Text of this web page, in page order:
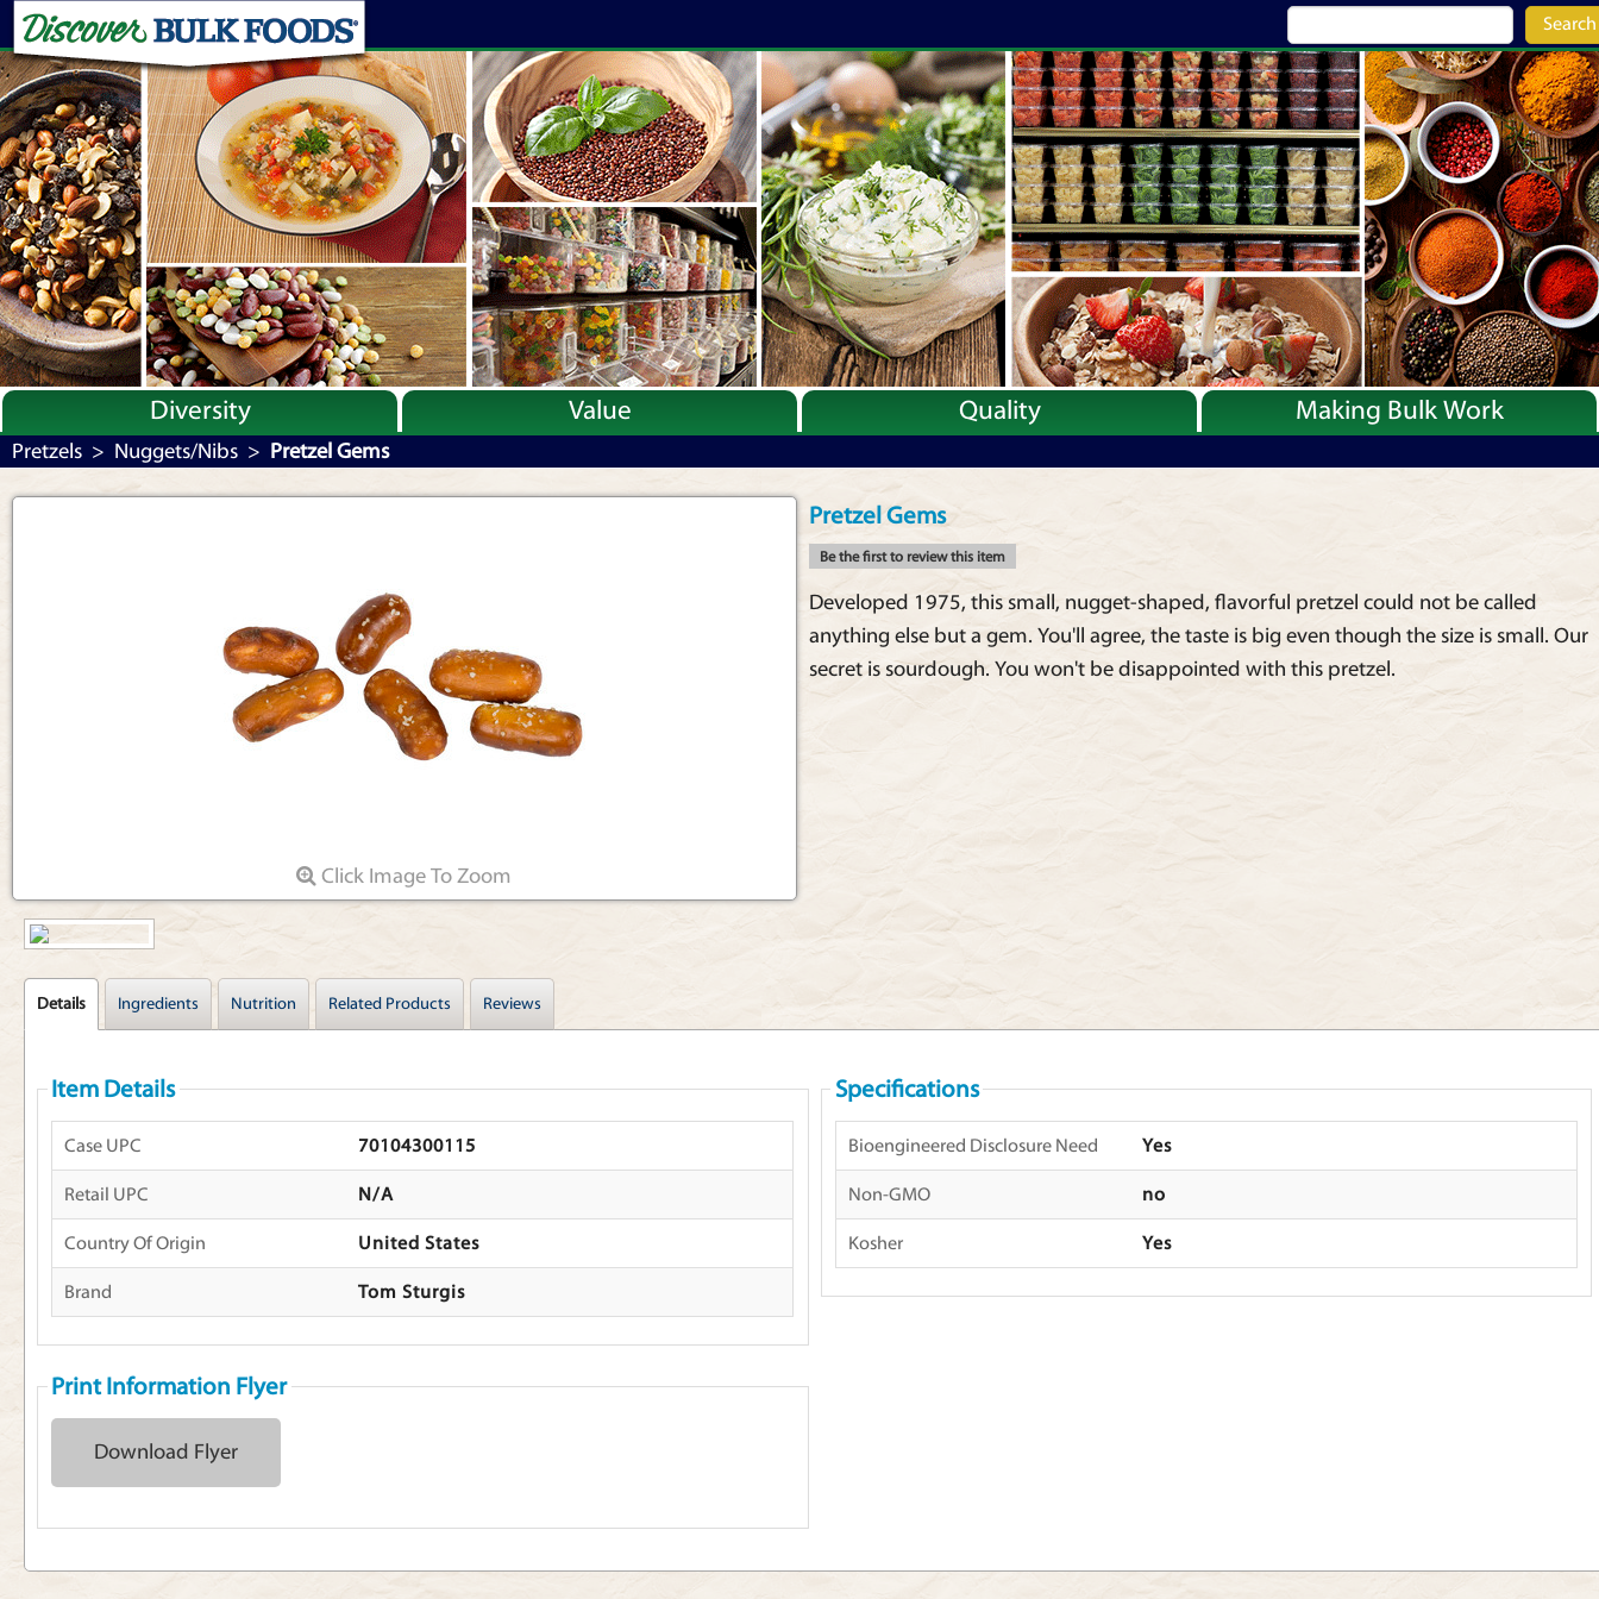
Search
Diversity
Bulk By Category
Bulk By Brand
Value Quality Making Bulk Work
Pretzels > Nuggets/Nibs > Pretzel Gems
Click Image To Zoom
Pretzel Gems
Be the first to review this item
Developed 1975, this small, nugget-shaped, flavorful pretzel could not be called
anything else but a gem. You'll agree, the taste is big even though the size is small. Our
secret is sourdough. You won't be disappointed with this pretzel.
Details Ingredients Nutrition Related Products Reviews
Item Details
Case UPC 70104300115
Retail UPC N/A
Country Of Origin United States
Brand Tom Sturgis
Print Information Flyer
Download Flyer
Specifications
Bioengineered Disclosure Need Yes
Non-GMO no
Kosher Yes